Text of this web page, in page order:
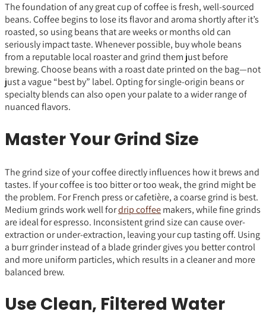
The foundation of any great cup of coffee is fresh, well-sourced
beans. Coffee begins to lose its flavor and aroma shortly after it’s
roasted, so using beans that are weeks or months old can
seriously impact taste. Whenever possible, buy whole beans
from a reputable local roaster and grind them just before
brewing. Choose beans with a roast date printed on the bag—not
just a vague “best by” label. Opting for single-origin beans or
specialty blends can also open your palate to a wider range of
nuanced flavors.
Master Your Grind Size
The grind size of your coffee directly influences how it brews and
tastes. If your coffee is too bitter or too weak, the grind might be
the problem. For French press or cafetière, a coarse grind is best.
Medium grinds work well fordrip coffeemakers, while fine grinds
are ideal for espresso. Inconsistent grind size can cause over-
extraction or under-extraction, leaving your cup tasting off. Using
a burr grinder instead of a blade grinder gives you better control
and more uniform particles, which results in a cleaner and more
balanced brew.
Use Clean, Filtered Water